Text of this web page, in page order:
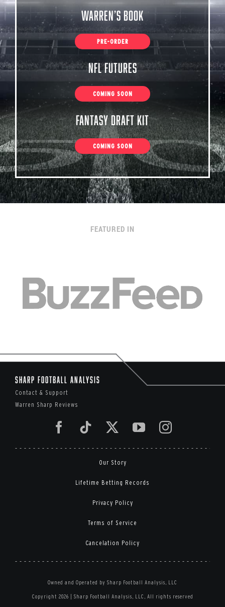
Warren’s Book
PRE-ORDER
NFL Futures
COMING SOON
Fantasy Draft Kit
COMING SOON
FEATURED IN
Sharp Football Analysis
Contact & Support
Warren Sharp Reviews
Our Story
Lifetime Betting Records
Privacy Policy
Terms of Service
Cancelation Policy
Owned and Operated by Sharp Football Analysis, LLC
Copyright 2026 | Sharp Football Analysis, LLC, All rights reserved